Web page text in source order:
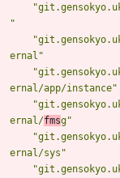
"
ernal"
ernal/app/instance"
ernal/fmsg"
ernal/sys"